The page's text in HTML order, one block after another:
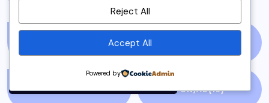
Privacy Policyand
Terms of Use.
(6)
PULAO(1) PUNJAB(13)
Reject All
Accept All
Powered by